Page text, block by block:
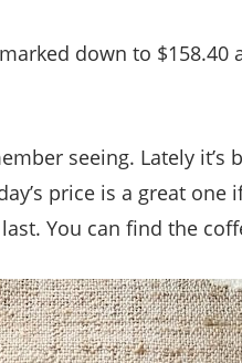
down to $158.40
seeing. Lately it’s
price is a great one
You can find the